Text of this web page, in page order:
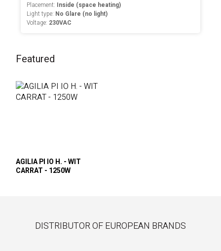
Placement: Inside (space heating)
Light type: No Glare (no light)
Voltage: 230VAC
Featured
AGILIA PI IO H. - WIT
CARRAT - 1250W
DISTRIBUTOR OF EUROPEAN BRANDS